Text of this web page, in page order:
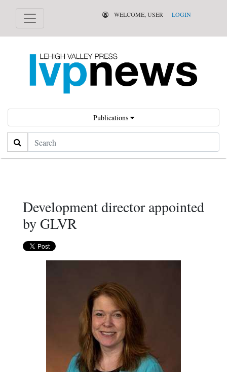
WELCOME, USER LOGIN
Publications
Search
Development director appointed
by GLVR